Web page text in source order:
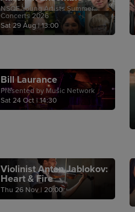
NSQF Young Artists Summer
Concerts 2026
Sat 29 Aug|13:00
Bill Laurance
Presented by Music Network
Sat 24 Oct|14:30
Violinist Anton Jablokov:
Heart & Fire
Thu 26 Nov| 20:00